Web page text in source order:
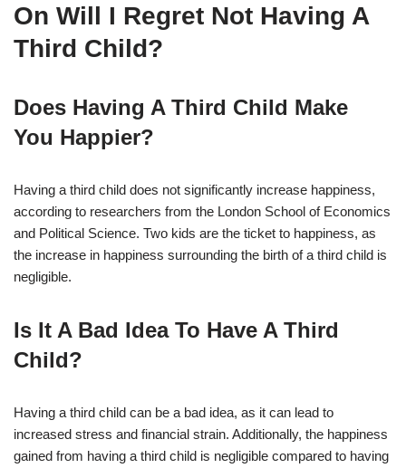
On Will I Regret Not Having A
Third Child?
Does Having A Third Child Make
You Happier?
Having a third child does not significantly increase happiness,
according to researchers from the London School of Economics
and Political Science. Two kids are the ticket to happiness, as
the increase in happiness surrounding the birth of a third child is
negligible.
Is It A Bad Idea To Have A Third
Child?
Having a third child can be a bad idea, as it can lead to
increased stress and financial strain. Additionally, the happiness
gained from having a third child is negligible compared to having